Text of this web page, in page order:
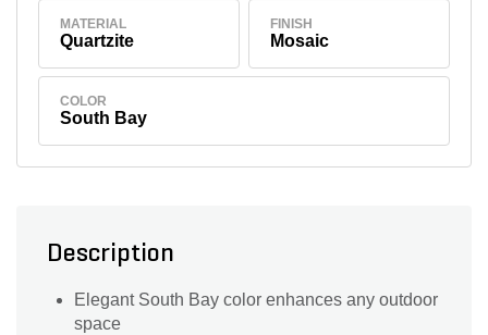
MATERIAL
Quartzite
FINISH
Mosaic
COLOR
South Bay
Description
Elegant South Bay color enhances any outdoor
space